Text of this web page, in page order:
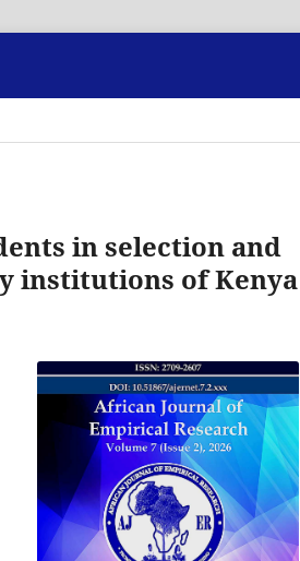
in selection and
institutions of Kenya